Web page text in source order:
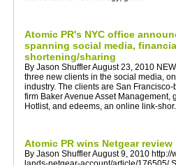
Atomic PR's NYC office
spanning social media,
shortening/sharing
By Jason Shuffler August 23, 2010
three new clients in the social media,
industry. The clients are San
firm Baker Avenue Asset Management,
Hotlist, and edeems, an online link-
Atomic PR wins Netgear review
By Jason Shuffler August 9, 2010